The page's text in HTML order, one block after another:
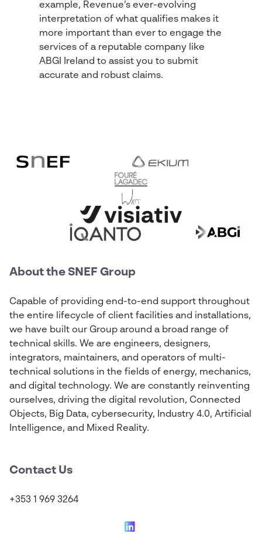
example, Revenue’s ever-evolving
interpretation of what qualifies makes it
more important than ever to engage the
services of a reputable company like
ABGI Ireland to assist you to submit
accurate and robust claims.
About the SNEF Group
Capable of providing end-to-end support throughout
the entire lifecycle of client facilities and installations,
we have built our Group around a broad range of
technical skills. We are engineers, designers,
integrators, maintainers, and operators of multi-
technical solutions in the fields of energy, mechanics,
and digital technology. We are constantly reinventing
ourselves, driving the digital revolution, Connected
Objects, Big Data, cybersecurity, Industry 4.0, Artificial
Intelligence, and Mixed Reality.
Contact Us
+353 1 969 3264